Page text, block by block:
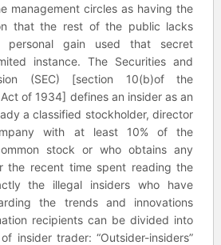
management circles as having the
that the rest of the public lacks
gain used that secret
instance. The Securities and
(SEC) [section 10(b)of the
of 1934] defines an insider as an
a classified stockholder, director
with at least 10% of the
stock or who obtains any
the recent time spent reading the
the illegal insiders who have
the trends and innovations
recipients can be divided into
insider trader: “Outsider-insiders”